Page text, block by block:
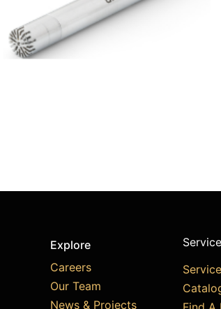
Explore
Careers
Our Team
News & Projects